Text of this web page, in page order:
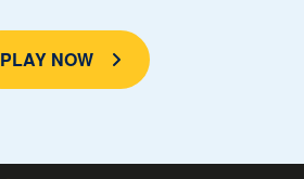
PLAY NOW